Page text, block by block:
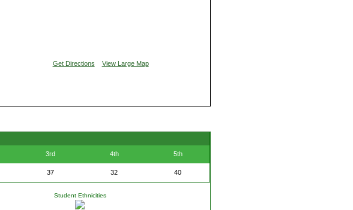
Get Directions View Large Map
3rd 4th 5th
37 32 40
Student Ethnicities